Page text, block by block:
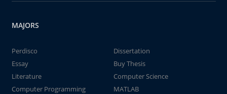
MAJORS
Perdisco
Dissertation
Essay
Buy Thesis
Literature
Computer Science
Computer Programming
MATLAB